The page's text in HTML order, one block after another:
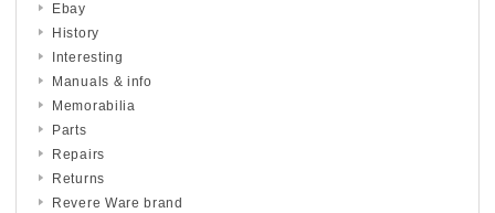
Ebay
History
Interesting
Manuals & info
Memorabilia
Parts
Repairs
Returns
Revere Ware brand